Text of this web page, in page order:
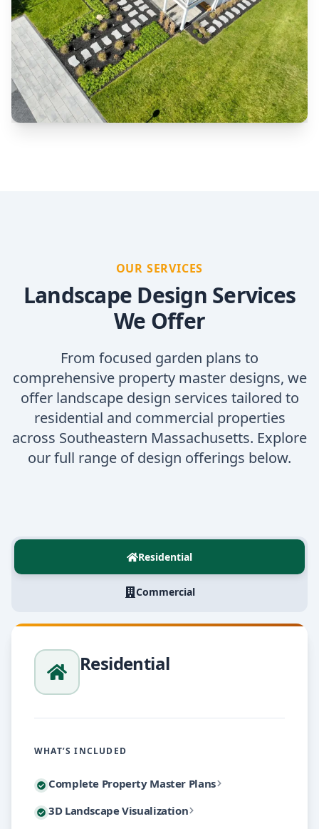
OUR SERVICES
Landscape Design Services
We Offer
From focused garden plans to
comprehensive property master designs, we
offer landscape design services tailored to
residential and commercial properties
across Southeastern Massachusetts. Explore
our full range of design offerings below.
Residential
Commercial
Residential
WHAT’S INCLUDED
Complete Property Master Plans
A master plan is the foundation of every great
Master plans include detailed planting layouts,
3D Landscape Visualization
Flat drawings and plant lists can't convey how a